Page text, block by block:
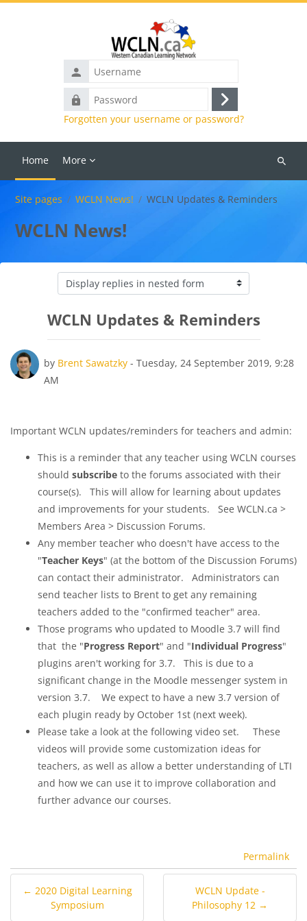
Username
Password
Log
in
Forgotten your username or password?
Home More
Search
Site pages WCLN News! WCLN Updates & Reminders
WCLN News!
Display mode
WCLN Updates & Reminders
Important WCLN updates/reminders for teachers and admin:
This is a reminder that any teacher using WCLN courses
should subscribe to the forums associated with their
course(s). This will allow for learning about updates
and improvements for your students. See WCLN.ca >
Members Area > Discussion Forums.
Any member teacher who doesn't have access to the
"Teacher Keys" (at the bottom of the Discussion Forums)
can contact their administrator. Administrators can
send teacher lists to Brent to get any remaining
teachers added to the "confirmed teacher" area.
Those programs who updated to Moodle 3.7 will find
that the "Progress Report" and "Individual Progress"
plugins aren't working for 3.7. This is due to a
significant change in the Moodle messenger system in
version 3.7. We expect to have a new 3.7 version of
each plugin ready by October 1st (next week).
Please take a look at the following video set. These
videos will provide some customization ideas for
teachers, as well as allow a better understanding of LTI
and how we can use it to improve collaboration and
further advance our courses.
Permalink
by Brent Sawatzky -Tuesday, 24 September 2019, 9:28
AM
Number of replies: 0
← 2020 Digital Learning
Symposium
WCLN Update -
Philosophy 12 →